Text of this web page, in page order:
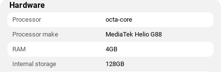
Hardware
Processor
octa-core
Processor make
MediaTek Helio G88
RAM
4GB
Internal storage
128GB